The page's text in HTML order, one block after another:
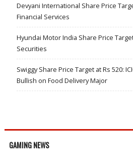
Devyani International Share Price
Financial Services
Hyundai Motor India Share Price Target
Securities
Swiggy Share Price Target at Rs 520:
Bullish on Food Delivery Major
GAMING NEWS